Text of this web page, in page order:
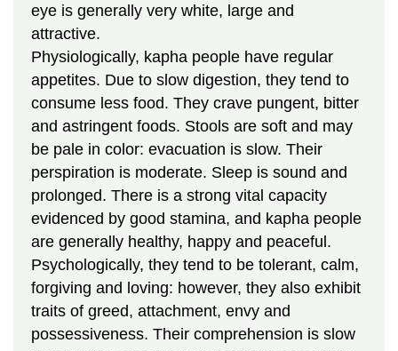
eye is generally very white, large and
attractive.
Physiologically, kapha people have regular
appetites. Due to slow digestion, they tend to
consume less food. They crave pungent, bitter
and astringent foods. Stools are soft and may
be pale in color: evacuation is slow. Their
perspiration is moderate. Sleep is sound and
prolonged. There is a strong vital capacity
evidenced by good stamina, and kapha people
are generally healthy, happy and peaceful.
Psychologically, they tend to be tolerant, calm,
forgiving and loving: however, they also exhibit
traits of greed, attachment, envy and
possessiveness. Their comprehension is slow